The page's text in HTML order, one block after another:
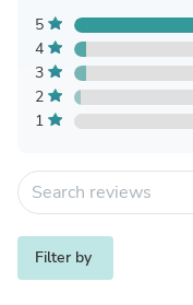
5
4
3
2
1
Filter by